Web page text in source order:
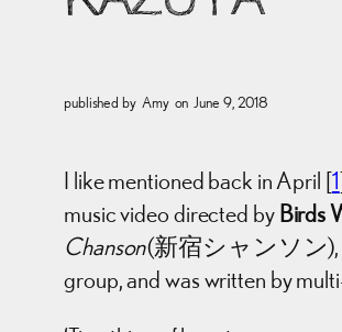
published by Amy on June 9, 2018
I like mentioned back in April [1
music video directed by Birds
Chanson(新宿シャンソン),
group, and was written by